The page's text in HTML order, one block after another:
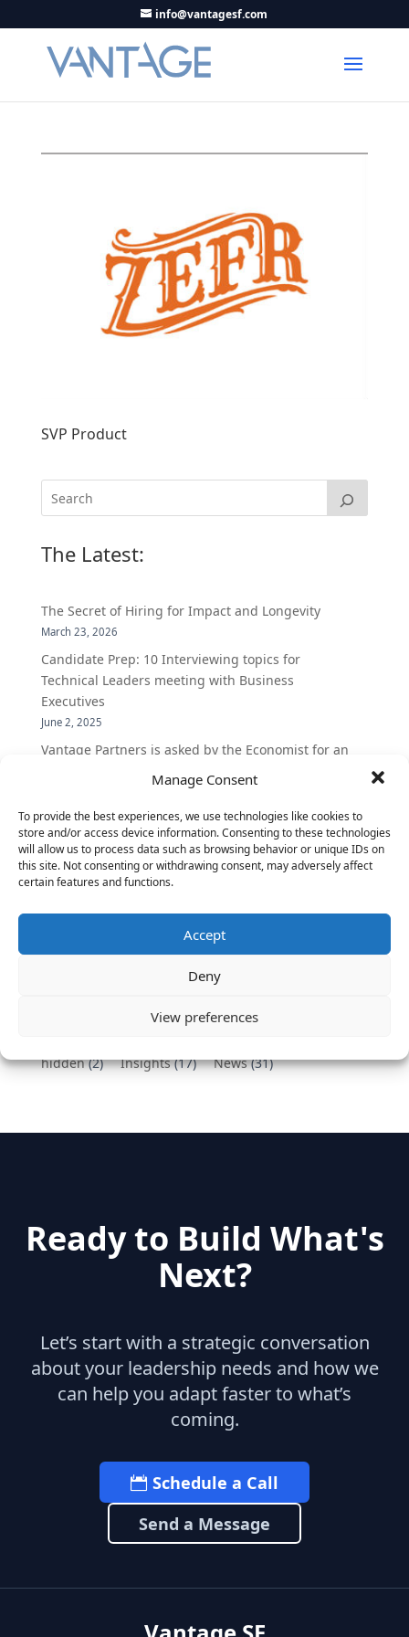
Manage Consent
To provide the best experiences, we use technologies like cookies to
store and/or access device information. Consenting to these technologies
will allow us to process data such as browsing behavior or unique IDs on
this site. Not consenting or withdrawing consent, may adversely affect
certain features and functions.
Accept
Deny
View preferences
info@vantagesf.com
SVP Product
The Latest:
The Secret of Hiring for Impact and Longevity
March 23, 2026
Candidate Prep: 10 Interviewing topics for
Technical Leaders meeting with Business
Executives
June 2, 2025
Vantage Partners is asked by the Economist for an
Vantage Partners congratulates Chef,
DemandBase, Okta, Coupa, AppDynamics,
MongoDB Selected as Top Cloud Cos to Work At
August 25, 2016
Vantage Clients – GitHub, Turnitin, Zynga join 27
other companies on the Tech-Inclusion Iniative
June 28, 2016
hidden(2) Insights(17) News(31)
Ready to Build What's
Next?
Let’s start with a strategic conversation
about your leadership needs and how we
can help you adapt faster to what’s
coming.
Schedule a Call
Send a Message